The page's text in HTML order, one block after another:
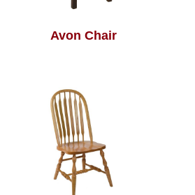
Avon Chair